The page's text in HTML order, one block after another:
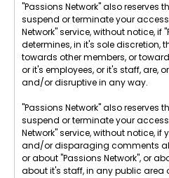
"Passions Network" also reserves
suspend or terminate your
Network" service, without notice, if
determines, in it's sole discretion,
towards other members, or
or it's employees, or it's staff, are,
and/or disruptive in any way.
"Passions Network" also reserves
suspend or terminate your
Network" service, without notice, if
and/or disparaging comments
or about "Passions Network", or
about it's staff, in any public area